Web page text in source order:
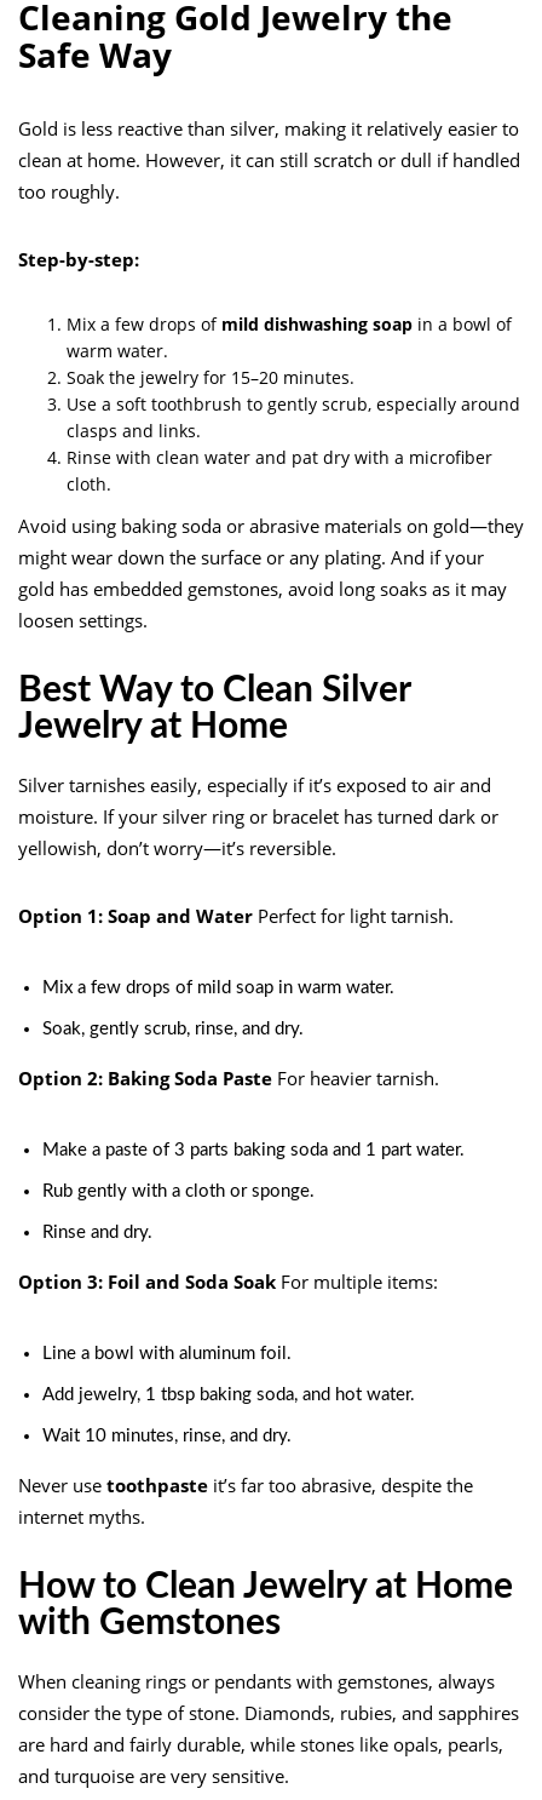
Cleaning Gold Jewelry the
Safe Way
Gold is less reactive than silver, making it relatively easier to
clean at home. However, it can still scratch or dull if handled
too roughly.
Step-by-step:
Mix a few drops of mild dishwashing soap in a bowl of
warm water.
Soak the jewelry for 15–20 minutes.
Use a soft toothbrush to gently scrub, especially around
clasps and links.
Rinse with clean water and pat dry with a microfiber
cloth.
Avoid using baking soda or abrasive materials on gold—they
might wear down the surface or any plating. And if your
gold has embedded gemstones, avoid long soaks as it may
loosen settings.
Best Way to Clean Silver
Jewelry at Home
Silver tarnishes easily, especially if it’s exposed to air and
moisture. If your silver ring or bracelet has turned dark or
yellowish, don’t worry—it’s reversible.
Option 1: Soap and Water Perfect for light tarnish.
Mix a few drops of mild soap in warm water.
Soak, gently scrub, rinse, and dry.
Option 2: Baking Soda Paste For heavier tarnish.
Make a paste of 3 parts baking soda and 1 part water.
Rub gently with a cloth or sponge.
Rinse and dry.
Option 3: Foil and Soda Soak For multiple items:
Line a bowl with aluminum foil.
Add jewelry, 1 tbsp baking soda, and hot water.
Wait 10 minutes, rinse, and dry.
Never use toothpaste it’s far too abrasive, despite the
internet myths.
How to Clean Jewelry at Home
with Gemstones
When cleaning rings or pendants with gemstones, always
consider the type of stone. Diamonds, rubies, and sapphires
are hard and fairly durable, while stones like opals, pearls,
and turquoise are very sensitive.